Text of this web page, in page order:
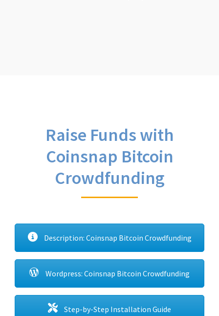
Raise Funds with
Coinsnap Bitcoin
Crowdfunding
Description: Coinsnap Bitcoin Crowdfunding
Wordpress: Coinsnap Bitcoin Crowdfunding
Step-by-Step Installation Guide